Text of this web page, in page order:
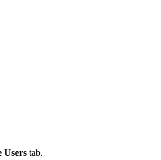
Users tab.